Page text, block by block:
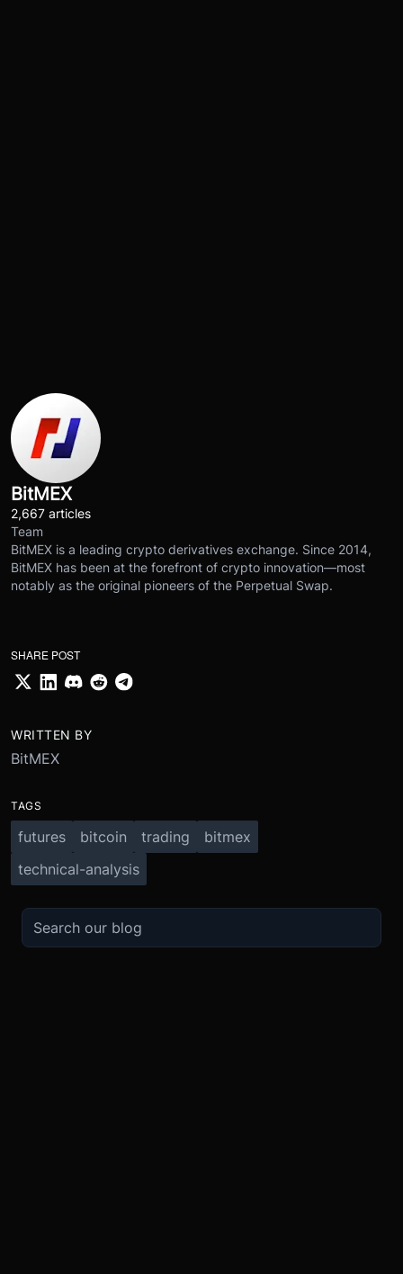
BitMEX
2,667 articles
Team
BitMEX is a leading crypto derivatives exchange. Since 2014,
BitMEX has been at the forefront of crypto innovation—most
notably as the original pioneers of the Perpetual Swap.
SHARE POST
WRITTEN BY
BitMEX
TAGS
futures bitcoin trading
bitmex
technical-analysis